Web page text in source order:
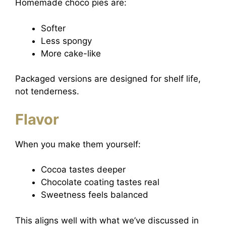
Homemade choco pies are:
Softer
Less spongy
More cake-like
Packaged versions are designed for shelf life,
not tenderness.
Flavor
When you make them yourself:
Cocoa tastes deeper
Chocolate coating tastes real
Sweetness feels balanced
This aligns well with what we’ve discussed in